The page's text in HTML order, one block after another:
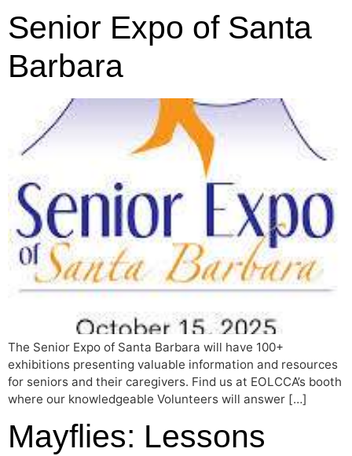
Senior Expo of Santa
Barbara
The Senior Expo of Santa Barbara will have 100+
exhibitions presenting valuable information and resources
for seniors and their caregivers. Find us at EOLCCA’s booth
where our knowledgeable Volunteers will answer […]
Mayflies: Lessons